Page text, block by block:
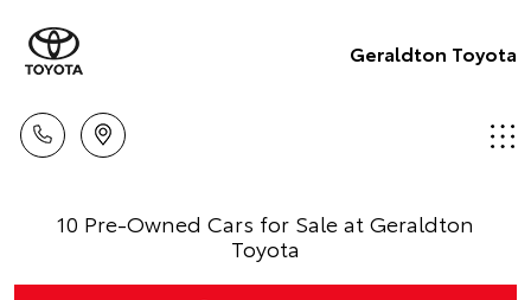
Geraldton Toyota
10 Pre-Owned Cars for Sale at Geraldton
Toyota